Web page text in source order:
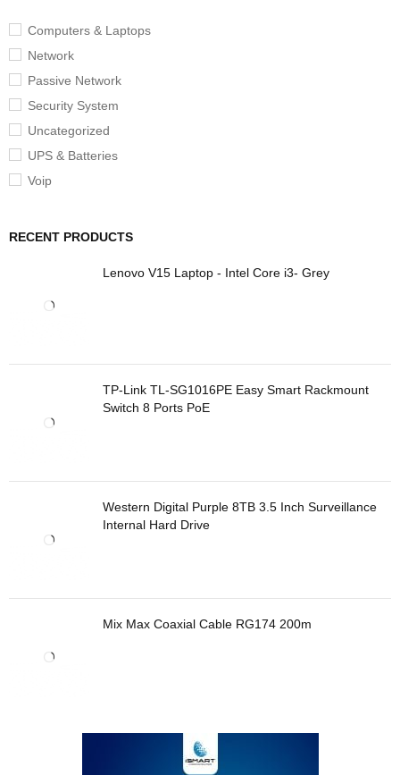
Computers & Laptops
Network
Passive Network
Security System
Uncategorized
UPS & Batteries
Voip
RECENT PRODUCTS
Lenovo V15 Laptop - Intel Core i3- Grey
TP-Link TL-SG1016PE Easy Smart Rackmount
Switch 8 Ports PoE
Western Digital Purple 8TB 3.5 Inch Surveillance
Internal Hard Drive
Mix Max Coaxial Cable RG174 200m